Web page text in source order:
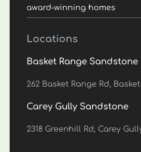
award-winning homes
Locations
Basket Range Sandstone
262 Basket Range Rd,
Carey Gully Sandstone
2318 Greenhill Rd, Carey